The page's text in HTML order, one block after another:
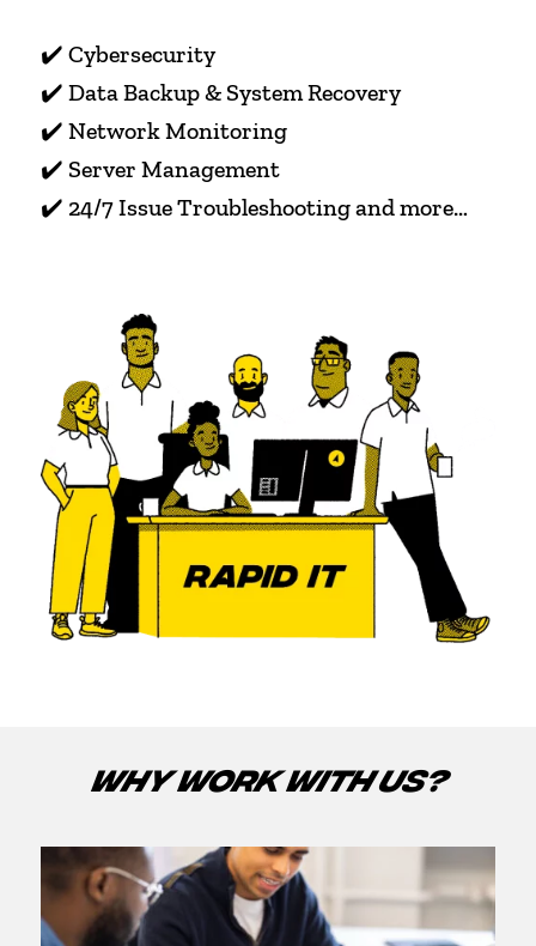
✔️ Cybersecurity
✔️ Data Backup & System Recovery
✔️ Network Monitoring
✔️ Server Management
✔️ 24/7 Issue Troubleshooting and more…
WHY WORK WITH US?